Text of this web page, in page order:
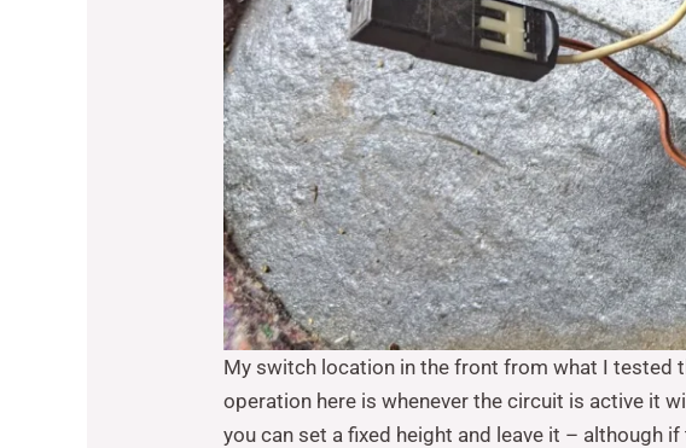
My switch location in the front from what I tested
operation here is whenever the circuit is active it
you can set a fixed height and leave it – although